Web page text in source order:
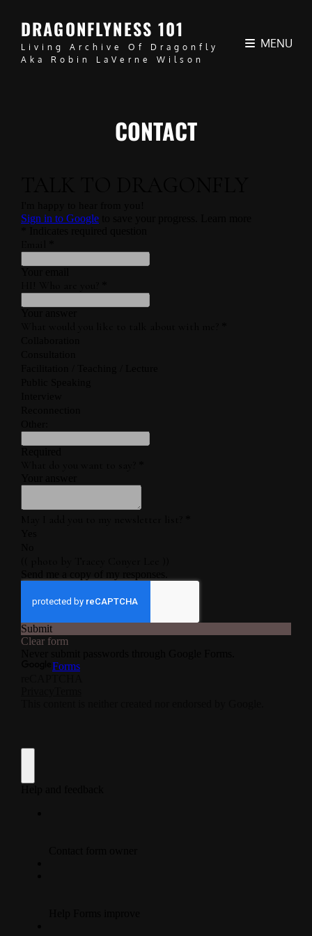
DRAGONFLYNESS 101
Living Archive Of Dragonfly
Aka Robin LaVerne Wilson
MENU
CONTACT